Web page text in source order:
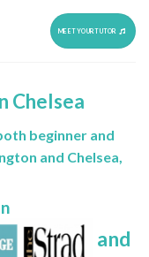
MEET YOUR TUTOR
Chelsea
beginner and
and Chelsea,
and